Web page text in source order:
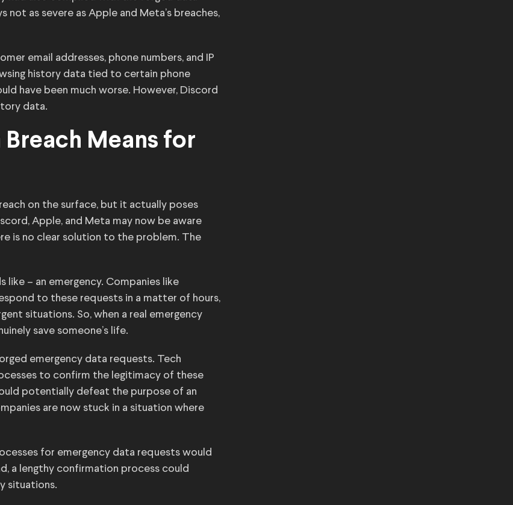
as severe as Apple and Meta’s breaches,
email addresses, phone numbers, and IP
history data tied to certain phone
have been much worse. However, Discord
data.
Means for
on the surface, but it actually poses
Apple, and Meta may now be aware
is no clear solution to the problem. The
– an emergency. Companies like
to these requests in a matter of hours,
situations. So, when a real emergency
save someone’s life.
emergency data requests. Tech
to confirm the legitimacy of these
potentially defeat the purpose of an
are now stuck in a situation where
for emergency data requests would
a lengthy confirmation process could
situations.